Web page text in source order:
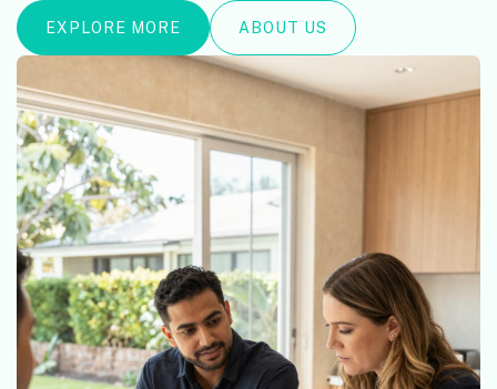
EXPLORE MORE ABOUT US